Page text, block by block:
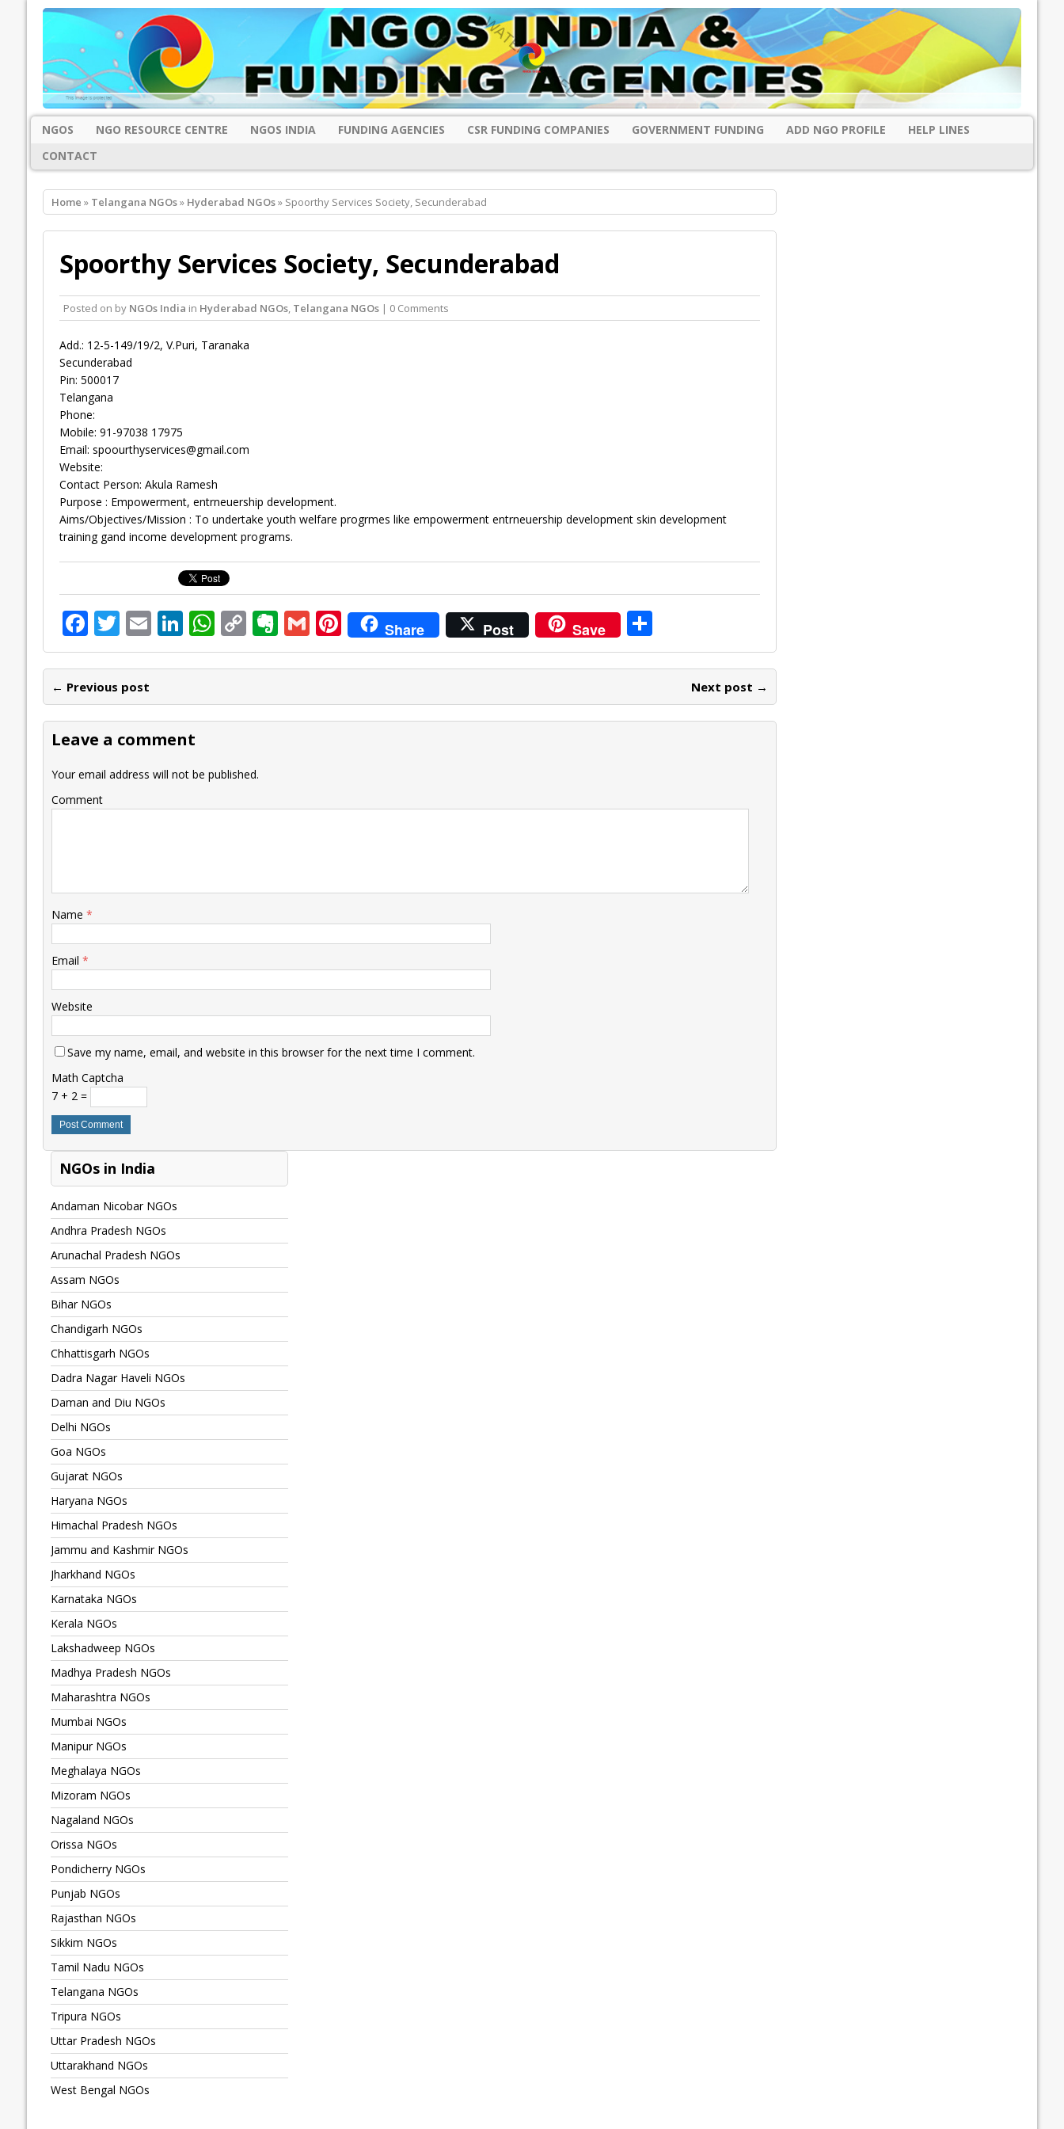
NGOS NGO RESOURCE CENTRE NGOS INDIA FUNDING AGENCIES CSR FUNDING COMPANIES GOVERNMENT FUNDING ADD NGO PROFILE
HELP LINES
CONTACT
Home » Telangana NGOs» Hyderabad NGOs» Spoorthy Services Society, Secunderabad
Spoorthy Services Society, Secunderabad
Posted on by NGOs India in Hyderabad NGOs, Telangana NGOs| 0 Comments
Add.: 12-5-149/19/2, V.Puri, Taranaka
Secunderabad
Pin: 500017
Telangana
Phone:
Mobile: 91-97038 17975
Email: spoourthyservices@gmail.com
Website:
Contact Person: Akula Ramesh
Purpose : Empowerment, entrneuership development.
Aims/Objectives/Mission : To undertake youth welfare progrmes like empowerment entrneuership development skin development
training gand income development programs.
F
ac
e
b
o
o
k
T
w
itt
er
E
m
ai
l
Li
n
k
e
dI
n
W
h
at
s
A
p
C
o
p
y
Li
k
E
v
er
n
ot
G
m
ai
l
Pi
nt
er
e
st
Share Post Save S
h
ar
e
← Previous post Next post →
Leave a comment
Your email address will not be published.
Comment
Name *
Email *
Website
Save my name, email, and website in this browser for the next time I comment.
Math Captcha
7 + 2 =
NGOs in India
Andaman Nicobar NGOs
Andhra Pradesh NGOs
Arunachal Pradesh NGOs
Assam NGOs
Bihar NGOs
Chandigarh NGOs
Chhattisgarh NGOs
Dadra Nagar Haveli NGOs
Daman and Diu NGOs
Delhi NGOs
Goa NGOs
Gujarat NGOs
Haryana NGOs
Himachal Pradesh NGOs
Jammu and Kashmir NGOs
Jharkhand NGOs
Karnataka NGOs
Kerala NGOs
Lakshadweep NGOs
Madhya Pradesh NGOs
Maharashtra NGOs
Mumbai NGOs
Manipur NGOs
Meghalaya NGOs
Mizoram NGOs
Nagaland NGOs
Orissa NGOs
Pondicherry NGOs
Punjab NGOs
Rajasthan NGOs
Sikkim NGOs
Tamil Nadu NGOs
Telangana NGOs
Tripura NGOs
Uttar Pradesh NGOs
Uttarakhand NGOs
West Bengal NGOs